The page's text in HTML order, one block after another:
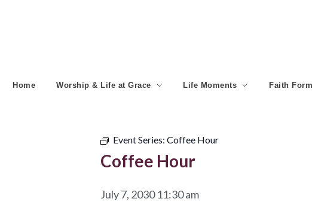
Home Worship & Life at Grace Life Moments Faith
Event Series: Coffee Hour
Coffee Hour
July 7, 2030 11:30 am